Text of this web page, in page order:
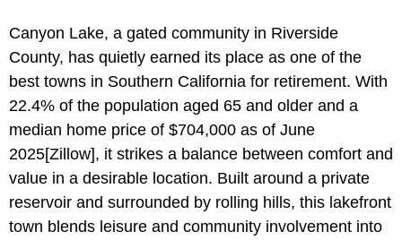
Canyon Lake, a gated community in Riverside
County, has quietly earned its place as one of the
best towns in Southern California for retirement. With
22.4% of the population aged 65 and older and a
median home price of $704,000 as of June
2025[Zillow], it strikes a balance between comfort and
value in a desirable location. Built around a private
reservoir and surrounded by rolling hills, this lakefront
town blends leisure and community involvement into